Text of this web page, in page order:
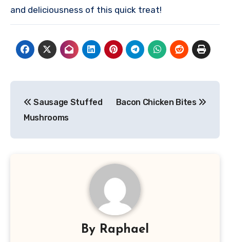
and deliciousness of this quick treat!
navigation
Sausage Stuffed
Mushrooms
Bacon Chicken Bites
By Raphael